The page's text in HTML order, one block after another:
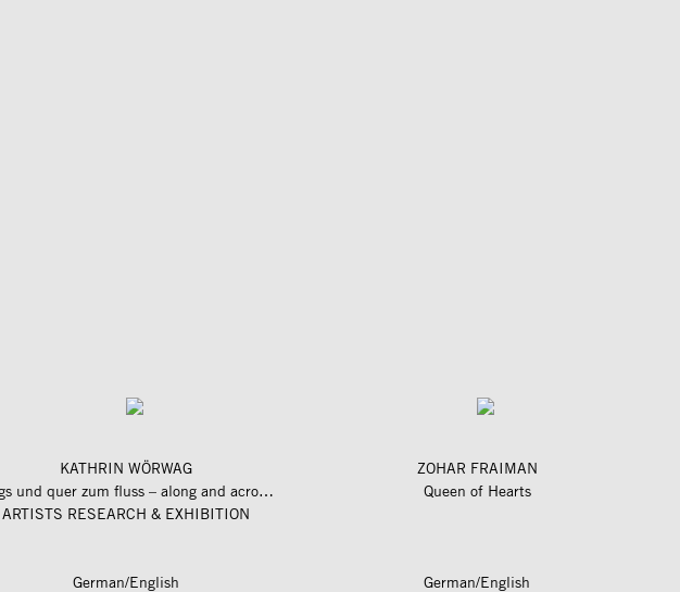
KATHRIN WÖRWAG
längs und quer zum fluss – along and across the river
ARTISTS RESEARCH & EXHIBITION
German/English
ZOHAR FRAIMAN
Queen of Hearts
German/English